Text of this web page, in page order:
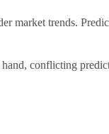
market trends.
conflicting